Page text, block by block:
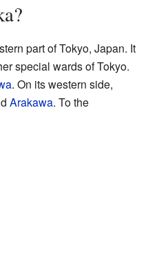
part of Tokyo, Japan. It
special wards of Tokyo.
. On its western side,
Arakawa. To the